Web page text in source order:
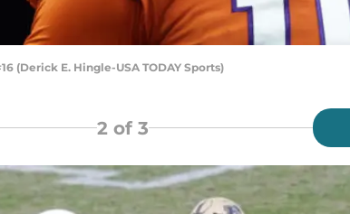
(Derick E. Hingle-USA TODAY Sports)
2of 3